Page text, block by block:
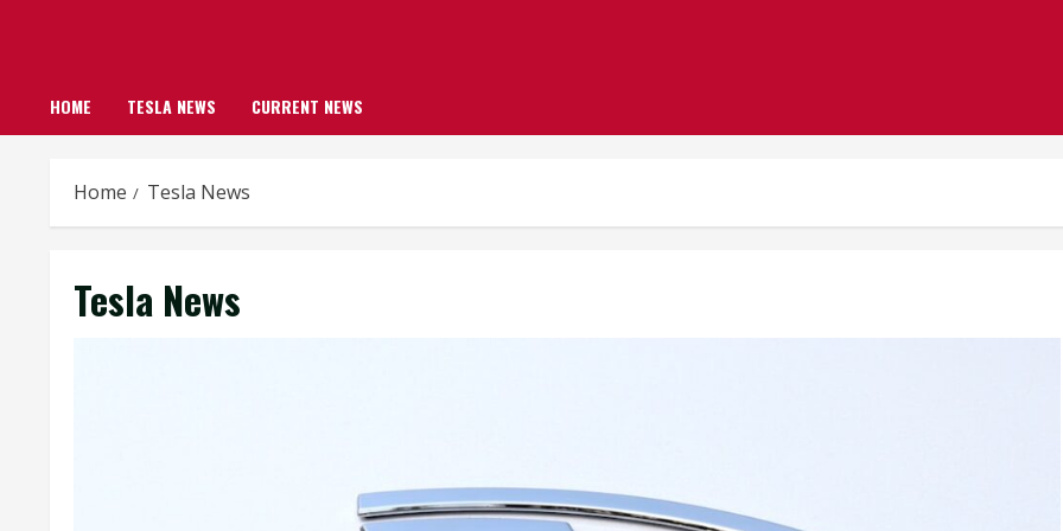
HOME TESLA NEWS CURRENT NEWS
Home Tesla News
Tesla News